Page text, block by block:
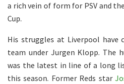
a rich vein of form for PSV and
Cup.
His struggles at Liverpool
team under Jurgen Klopp. The
was the latest in line of a long
this season. Former Reds star